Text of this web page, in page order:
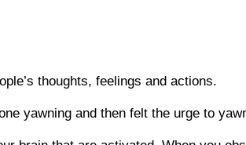
thoughts, feelings and actions.
yawning and then felt the urge to